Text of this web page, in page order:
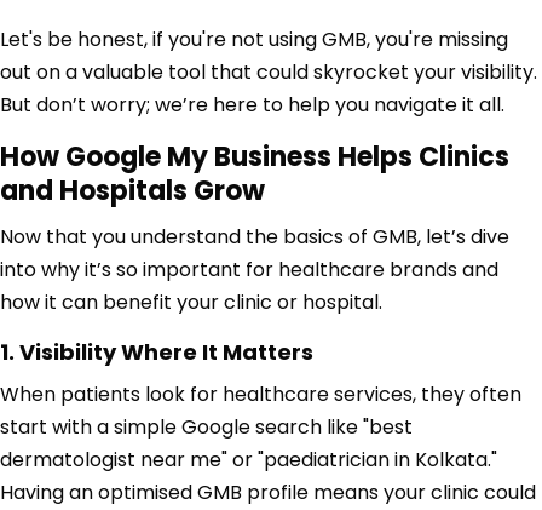
Let's be honest, if you're not using GMB, you're missing
out on a valuable tool that could skyrocket your visibility.
But don’t worry; we’re here to help you navigate it all.
How Google My Business Helps Clinics
and Hospitals Grow
Now that you understand the basics of GMB, let’s dive
into why it’s so important for healthcare brands and
how it can benefit your clinic or hospital.
1. Visibility Where It Matters
When patients look for healthcare services, they often
start with a simple Google search like "best
dermatologist near me" or "paediatrician in Kolkata."
Having an optimised GMB profile means your clinic could